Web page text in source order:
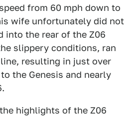
from 60 mph down to
wife unfortunately did not
into the rear of the Z06
slippery conditions, ran
resulting in just over
the Genesis and nearly
highlights of the Z06